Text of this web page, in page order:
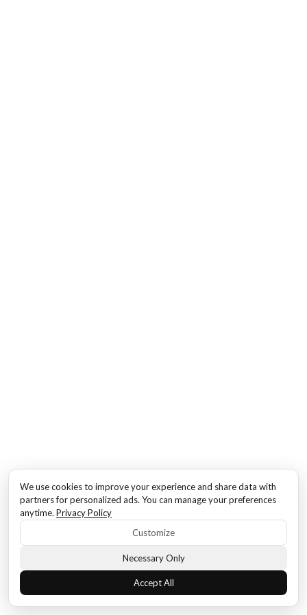
We use cookies to improve your experience and share data with
partners for personalized ads. You can manage your preferences
anytime. Privacy Policy
Customize
Necessary Only
Accept All